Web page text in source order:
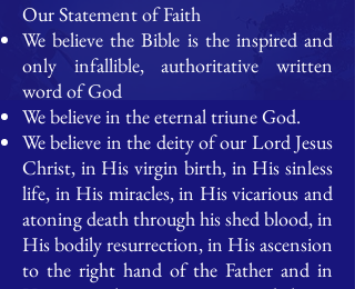
Our Statement of Faith
We believe the Bible is the inspired and
only infallible, authoritative written
word of God
We believe in the eternal triune God.​
We believe in the deity of our Lord Jesus
Christ, in His virgin birth, in His sinless
life, in His miracles, in His vicarious and
atoning death through his shed blood, in
His bodily resurrection, in His ascension
to the right hand of the Father and in